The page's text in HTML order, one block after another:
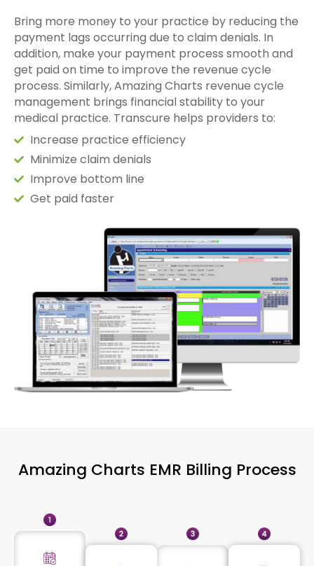
Bring more money to your practice by reducing the
payment lags occurring due to claim denials. In
addition, make your payment process smooth and
get paid on time to improve the revenue cycle
process. Similarly, Amazing Charts revenue cycle
management brings financial stability to your
medical practice. Transcure helps providers to:
Increase practice efficiency
Minimize claim denials
Improve bottom line
Get paid faster
Amazing Charts EMR Billing Process